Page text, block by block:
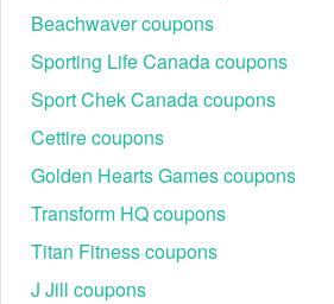
$20 Skullcandy digital gift code
be obtained from Tim Horton's
Skullcandy Ca website
Can be used on any product
website
Non-transferable, one time use
Only eligible in Canada on
Standard taxes will apply
Digital egift code cannot be
Beachwaver coupons
Sporting Life Canada coupons
Sport Chek Canada coupons
Cettire coupons
Golden Hearts Games coupons
Transform HQ coupons
Titan Fitness coupons
J Jill coupons